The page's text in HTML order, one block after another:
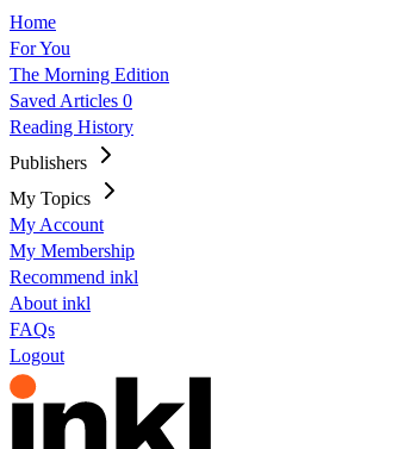
Home
For You
The Morning Edition
Saved Articles 0
Reading History
Publishers
My Topics
My Account
My Membership
Recommend inkl
About inkl
FAQs
Logout